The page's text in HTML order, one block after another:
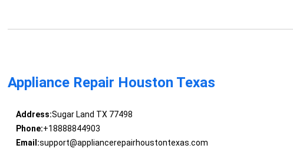
Appliance Repair Houston Texas
Address:Sugar Land TX 77498
Phone:+18888844903
Email:support@appliancerepairhoustontexas.com